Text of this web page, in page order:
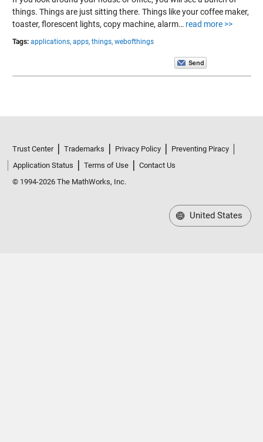
things. Things are just sitting there. Things like your coffee maker,
toaster, florescent lights, copy machine, alarm… read more >>
Tags: applications, apps, things, webofthings
Trust Center Trademarks Privacy Policy
Preventing Piracy
Application Status
Terms of Use
Contact Us
© 1994-2026 The MathWorks, Inc.
United States